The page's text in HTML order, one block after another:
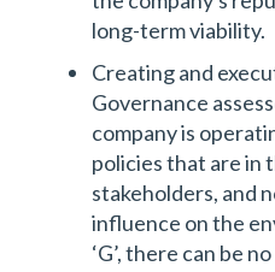
long-term viability.
Creating and
Governance
company is
policies that are in
stakeholders, and
influence on the
‘G’, there can be no